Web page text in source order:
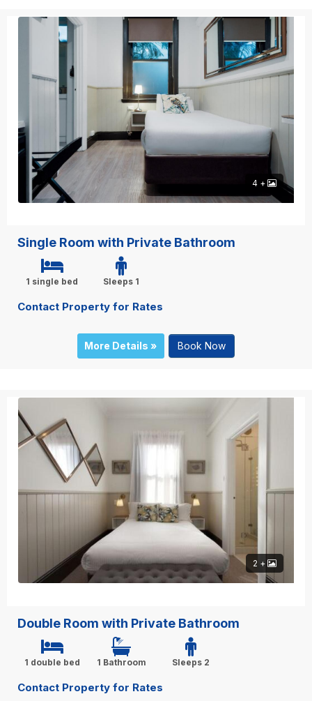
4 +
Single Room with Private Bathroom
1 single bed Sleeps 1
Contact Property for Rates
More Details » Book Now
2 +
Double Room with Private Bathroom
1 double bed 1 Bathroom Sleeps 2
Contact Property for Rates